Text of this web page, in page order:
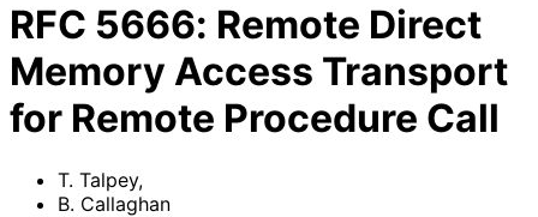
RFC 5666: Remote Direct
Memory Access Transport
for Remote Procedure Call
T. Talpey,
B. Callaghan